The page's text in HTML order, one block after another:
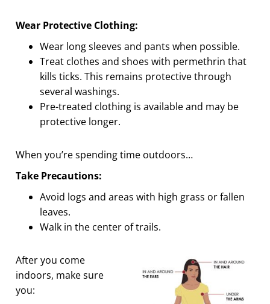
Wear Protective Clothing:
Wear long sleeves and pants when possible.
Treat clothes and shoes with permethrin that
kills ticks. This remains protective through
several washings.
Pre-treated clothing is available and may be
protective longer.
When you’re spending time outdoors…
Take Precautions:
Avoid logs and areas with high grass or fallen
leaves.
Walk in the center of trails.
After you come
indoors, make sure
you: